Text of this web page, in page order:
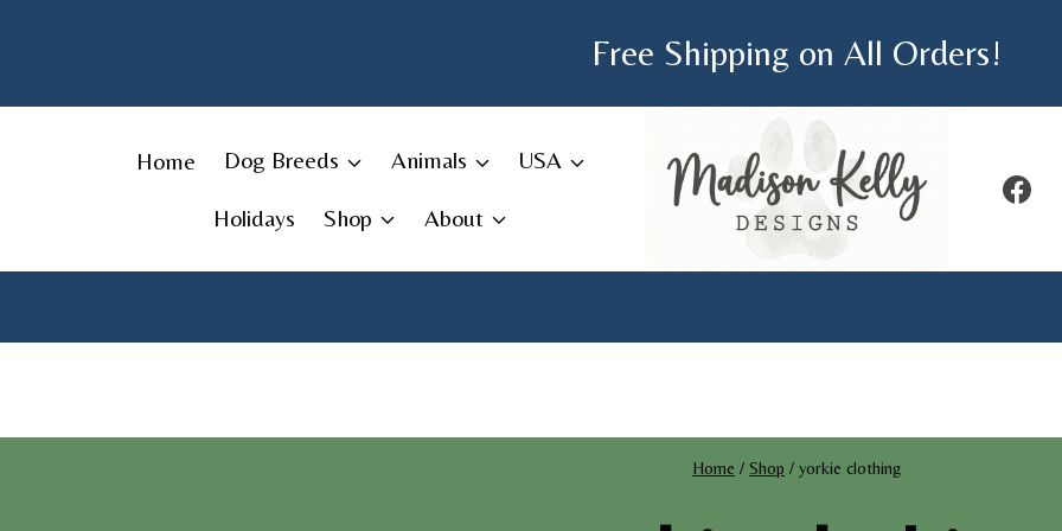
Free Shipping on All Orders!
Home Dog Breeds Animals USA
Holidays Shop About
Home / Shop / yorkie clothing